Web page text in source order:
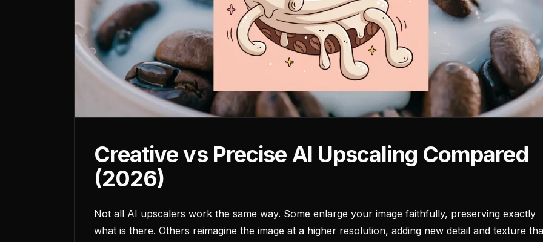
Creative vs Precise AI Upscaling Compared
(2026)
Not all AI upscalers work the same way. Some enlarge your image faithfully, preserving exactly
what is there. Others reimagine the image at a higher resolution, adding new detail and texture